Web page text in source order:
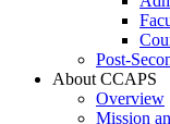
Post-
About CCAPS
Overview
Mission